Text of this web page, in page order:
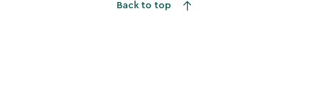
$1,376.99
Back to top